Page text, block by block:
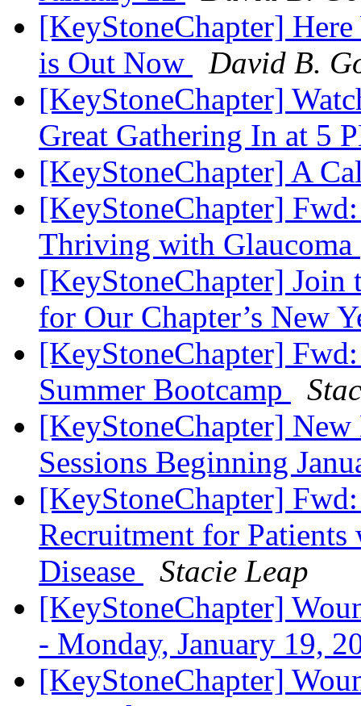
[KeyStoneChapter]
is Out Now
David B.
[KeyStoneChapter]
Great Gathering In at 5
[KeyStoneChapter] A
[KeyStoneChapter]
Thriving with Glaucoma
[KeyStoneChapter] Join
for Our Chapter’s New
[KeyStoneChapter]
Summer Bootcamp
[KeyStoneChapter]
Sessions Beginning
[KeyStoneChapter]
Recruitment for
Disease
Stacie Leap
[KeyStoneChapter]
- Monday, January 19,
[KeyStoneChapter]